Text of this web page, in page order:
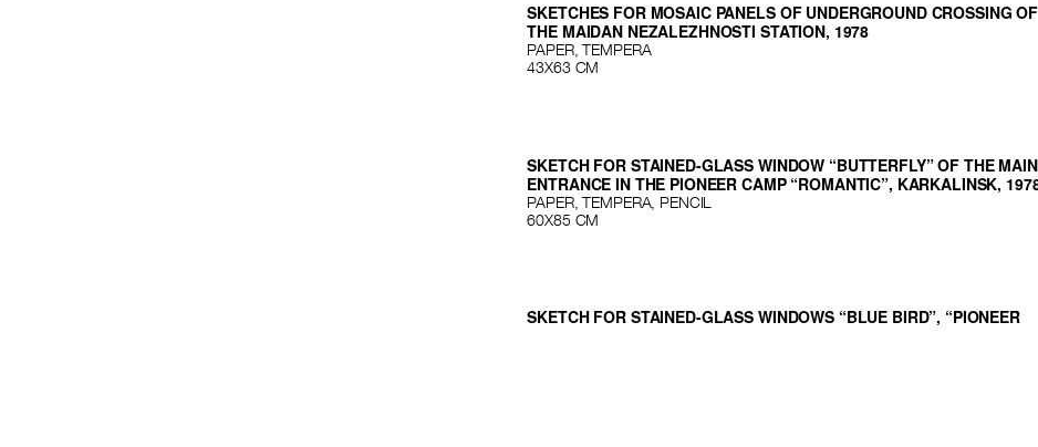
SKETCHES FOR MOSAIC PANELS OF UNDERGROUND CROSSING OF
THE MAIDAN NEZALEZHNOSTI STATION, 1978
PAPER, TEMPERA
43Х63 СМ
SKETCH FOR STAINED-GLASS WINDOW “BUTTERFLY” OF THE MAIN
ENTRANCE IN THE PIONEER CAMP “ROMANTIC”, KARKALINSK,
PAPER, TEMPERA, PENCIL
60Х85 СМ
SKETCH FOR STAINED-GLASS WINDOWS “BLUE BIRD”, “PIONEER